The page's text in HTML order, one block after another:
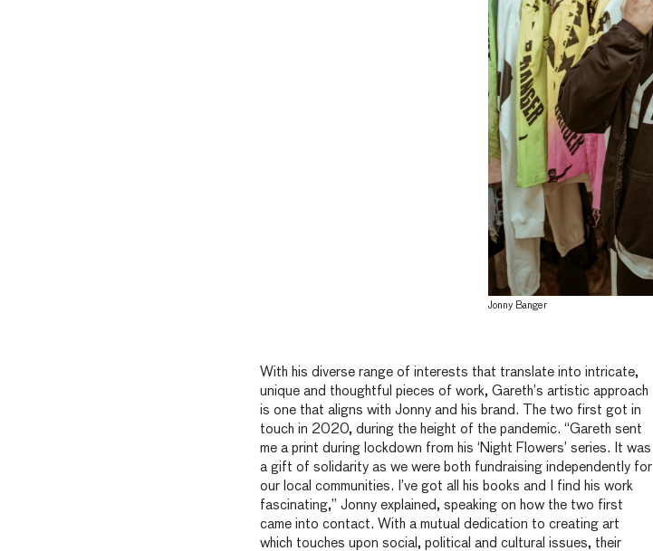
Jonny Banger
With his diverse range of interests that translate into intricate,
unique and thoughtful pieces of work, Gareth’s artistic approach
is one that aligns with Jonny and his brand. The two first got in
touch in 2020, during the height of the pandemic. “Gareth sent
me a print during lockdown from his ‘Night Flowers’ series. It was
a gift of solidarity as we were both fundraising independently for
our local communities. I’ve got all his books and I find his work
fascinating,” Jonny explained, speaking on how the two first
came into contact. With a mutual dedication to creating art
which touches upon social, political and cultural issues, their